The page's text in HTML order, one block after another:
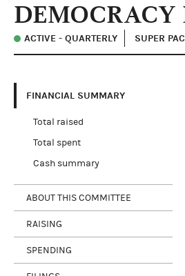
DEMOCRACY
ACTIVE - QUARTERLY SUPER
FINANCIAL SUMMARY
Total raised
Total spent
Cash summary
ABOUT THIS COMMITTEE
RAISING
SPENDING